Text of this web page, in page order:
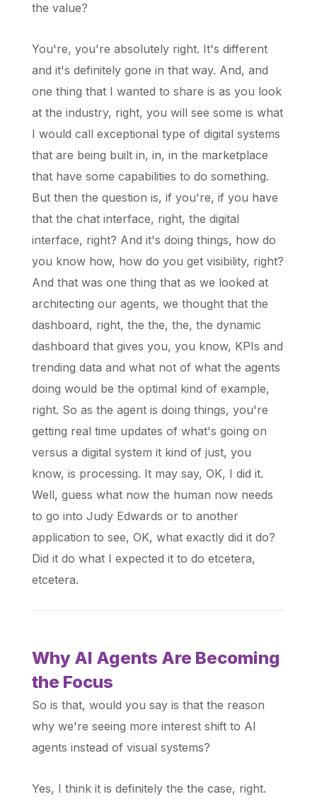
the value?
You're, you're absolutely right. It's different
and it's definitely gone in that way. And, and
one thing that I wanted to share is as you look
at the industry, right, you will see some is what
I would call exceptional type of digital systems
that are being built in, in, in the marketplace
that have some capabilities to do something.
But then the question is, if you're, if you have
that the chat interface, right, the digital
interface, right? And it's doing things, how do
you know how, how do you get visibility, right?
And that was one thing that as we looked at
architecting our agents, we thought that the
dashboard, right, the the, the, the dynamic
dashboard that gives you, you know, KPIs and
trending data and what not of what the agents
doing would be the optimal kind of example,
right. So as the agent is doing things, you're
getting real time updates of what's going on
versus a digital system it kind of just, you
know, is processing. It may say, OK, I did it.
Well, guess what now the human now needs
to go into Judy Edwards or to another
application to see, OK, what exactly did it do?
Did it do what I expected it to do etcetera,
etcetera.
Why AI Agents Are Becoming
the Focus
So is that, would you say is that the reason
why we're seeing more interest shift to AI
agents instead of visual systems?
Yes, I think it is definitely the the case, right.